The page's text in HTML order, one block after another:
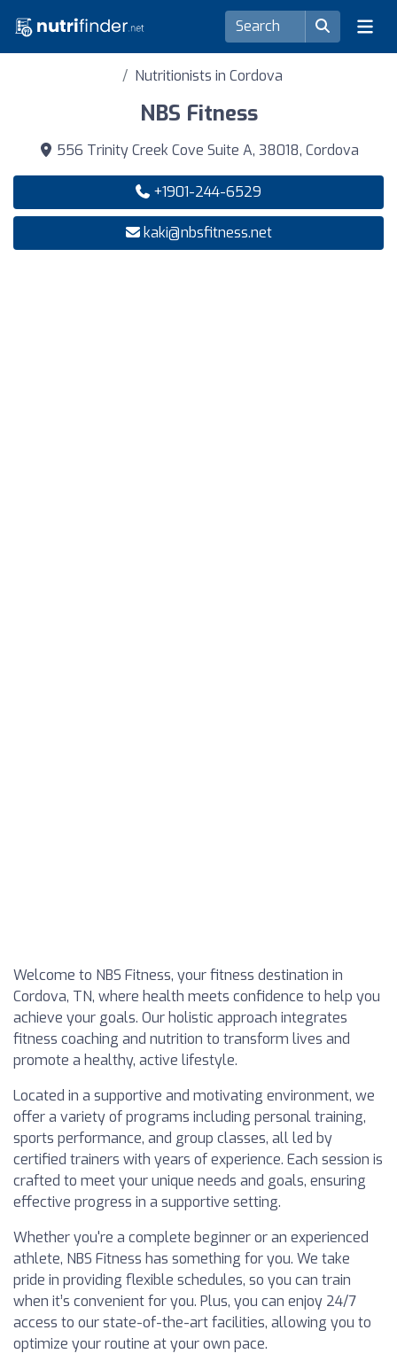
Nutritionists in Cordova
NBS Fitness
556 Trinity Creek Cove Suite A, 38018, Cordova
+1901-244-6529
kaki@nbsfitness.net
Welcome to NBS Fitness, your fitness destination in
Cordova, TN, where health meets confidence to help you
achieve your goals. Our holistic approach integrates
fitness coaching and nutrition to transform lives and
promote a healthy, active lifestyle.
Located in a supportive and motivating environment, we
offer a variety of programs including personal training,
sports performance, and group classes, all led by
certified trainers with years of experience. Each session is
crafted to meet your unique needs and goals, ensuring
effective progress in a supportive setting.
Whether you're a complete beginner or an experienced
athlete, NBS Fitness has something for you. We take
pride in providing flexible schedules, so you can train
when it’s convenient for you. Plus, you can enjoy 24/7
access to our state-of-the-art facilities, allowing you to
optimize your routine at your own pace.